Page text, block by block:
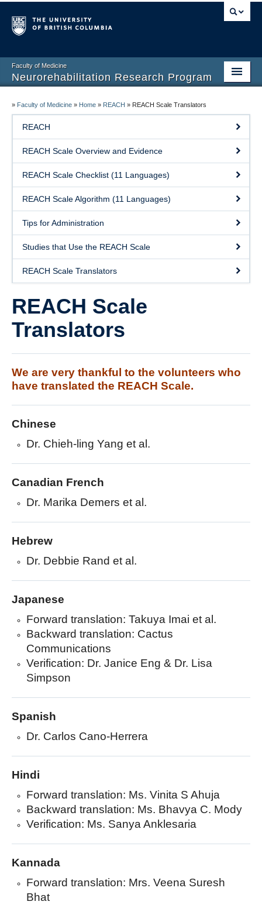
Faculty of Medicine
Neurorehabilitation Research Program
Our People
Research
Teaching
Facilities
Publications
Join the Lab
DOSE
GRASP
REACH
ABC-RCT
ArmCAM
Walk ‘n Watch
» Faculty of Medicine » Home » REACH » REACH Scale Translators
REACH
REACH Scale Overview and Evidence
REACH Scale Checklist (11 Languages)
REACH Scale Algorithm (11 Languages)
Tips for Administration
Studies that Use the REACH Scale
REACH Scale Translators
REACH Scale
Translators
We are very thankful to the volunteers who
have translated the REACH Scale.
Chinese
Dr. Chieh-ling Yang et al.
Canadian French
Dr. Marika Demers et al.
Hebrew
Dr. Debbie Rand et al.
Japanese
Forward translation: Takuya Imai et al.
Backward translation: Cactus
Communications
Verification: Dr. Janice Eng & Dr. Lisa
Simpson
Spanish
Dr. Carlos Cano-Herrera
Hindi
Forward translation: Ms. Vinita S Ahuja
Backward translation: Ms. Bhavya C. Mody
Verification: Ms. Sanya Anklesaria
Kannada
Forward translation: Mrs. Veena Suresh
Bhat